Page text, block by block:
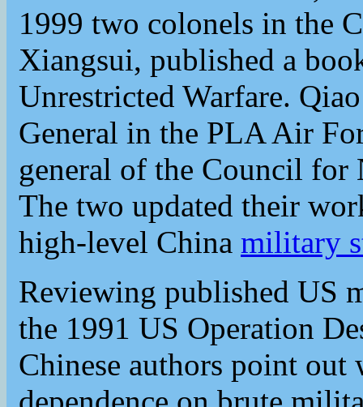
1999 two colonels in the
Xiangsui, published a
Unrestricted Warfare.
General in the PLA Air
general of the Council
The two updated their
high-level China military
Reviewing published US
the 1991 US Operation
Chinese authors point out